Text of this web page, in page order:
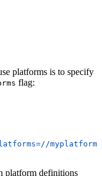
platforms is to specify
flag:
platform definitions